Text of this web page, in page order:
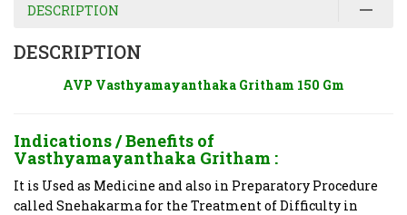
DESCRIPTION
DESCRIPTION
AVP Vasthyamayanthaka Gritham 150 Gm
Indications / Benefits of
Vasthyamayanthaka Gritham :
It is Used as Medicine and also in Preparatory Procedure
called Snehakarma for the Treatment of Difficulty in